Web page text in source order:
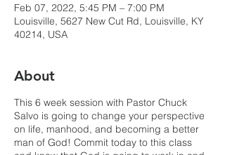
Feb 07, 2022, 5:45 PM – 7:00 PM
Louisville, 5627 New Cut Rd, Louisville, KY
40214, USA
About
This 6 week session with Pastor Chuck
Salvo is going to change your perspective
on life, manhood, and becoming a better
man of God! Commit today to this class